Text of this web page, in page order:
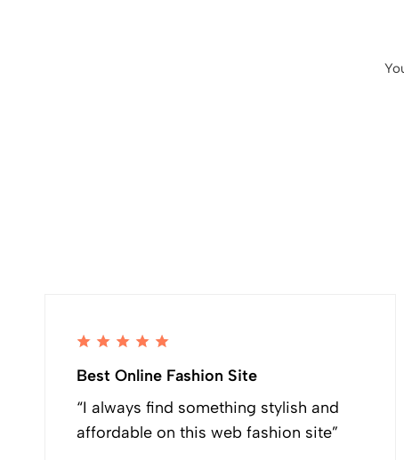
Best Online Fashion Site
“I always find something stylish and
affordable on this web fashion site”